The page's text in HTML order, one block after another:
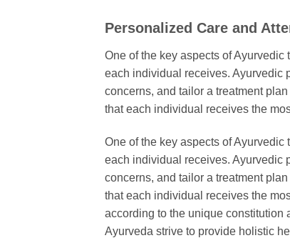
Personalized Care and
One of the key aspects of
each individual receives. Ayurvedic
concerns, and tailor a treatment
that each individual receives the
One of the key aspects of
each individual receives. Ayurvedic
concerns, and tailor a treatment
that each individual receives the
according to the unique constitution
Ayurveda strive to provide holistic